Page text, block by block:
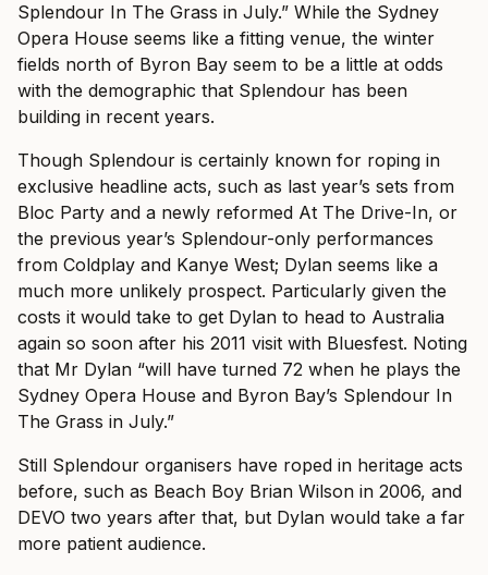
Splendour In The Grass in July.” While the Sydney
Opera House seems like a fitting venue, the winter
fields north of Byron Bay seem to be a little at odds
with the demographic that Splendour has been
building in recent years.
Though Splendour is certainly known for roping in
exclusive headline acts, such as last year’s sets from
Bloc Party and a newly reformed At The Drive-In, or
the previous year’s Splendour-only performances
from Coldplay and Kanye West; Dylan seems like a
much more unlikely prospect. Particularly given the
costs it would take to get Dylan to head to Australia
again so soon after his 2011 visit with Bluesfest. Noting
that Mr Dylan “will have turned 72 when he plays the
Sydney Opera House and Byron Bay’s Splendour In
The Grass in July.”
Still Splendour organisers have roped in heritage acts
before, such as Beach Boy Brian Wilson in 2006, and
DEVO two years after that, but Dylan would take a far
more patient audience.